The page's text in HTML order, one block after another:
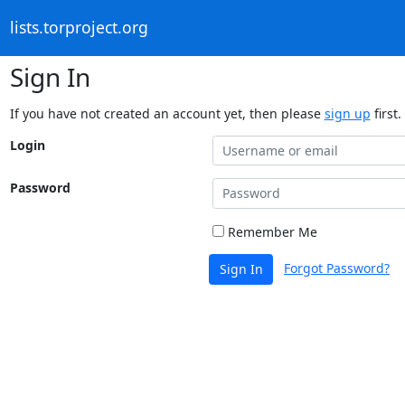
lists.torproject.org
Sign In
If you have not created an account yet, then please sign up first.
Login
Password
Remember Me
Sign In Forgot Password?